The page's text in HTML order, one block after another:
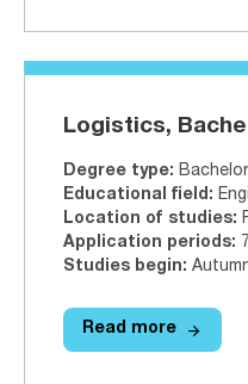
Logistics,
Degree type:
Educational field:
Location of studies:
Application periods:
Studies begin:
Read more
Read more arrow_forward